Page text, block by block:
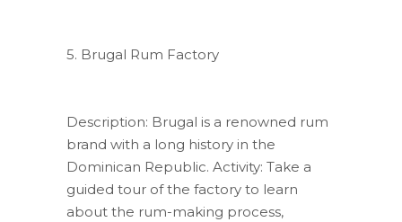
5. Brugal Rum Factory
Description: Brugal is a renowned rum
brand with a long history in the
Dominican Republic. Activity: Take a
guided tour of the factory to learn
about the rum-making process,